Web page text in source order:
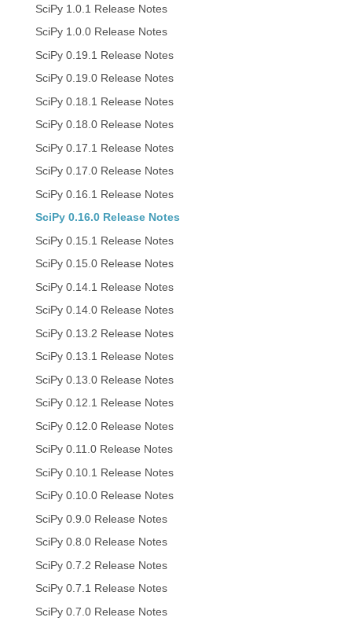
SciPy 1.0.1 Release Notes
SciPy 1.0.0 Release Notes
SciPy 0.19.1 Release Notes
SciPy 0.19.0 Release Notes
SciPy 0.18.1 Release Notes
SciPy 0.18.0 Release Notes
SciPy 0.17.1 Release Notes
SciPy 0.17.0 Release Notes
SciPy 0.16.1 Release Notes
SciPy 0.16.0 Release Notes
SciPy 0.15.1 Release Notes
SciPy 0.15.0 Release Notes
SciPy 0.14.1 Release Notes
SciPy 0.14.0 Release Notes
SciPy 0.13.2 Release Notes
SciPy 0.13.1 Release Notes
SciPy 0.13.0 Release Notes
SciPy 0.12.1 Release Notes
SciPy 0.12.0 Release Notes
SciPy 0.11.0 Release Notes
SciPy 0.10.1 Release Notes
SciPy 0.10.0 Release Notes
SciPy 0.9.0 Release Notes
SciPy 0.8.0 Release Notes
SciPy 0.7.2 Release Notes
SciPy 0.7.1 Release Notes
SciPy 0.7.0 Release Notes